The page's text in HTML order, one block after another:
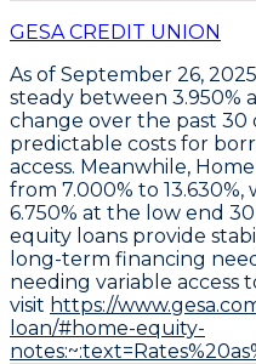
GESA CREDIT UNION
As of September 26,
steady between 3.950%
change over the past 30
predictable costs for
access. Meanwhile,
from 7.000% to 13.630%,
6.750% at the low end
equity loans provide
long-term financing
needing variable access
visit https://
loan/#home-equity-